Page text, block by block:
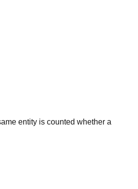
entity is counted whether a